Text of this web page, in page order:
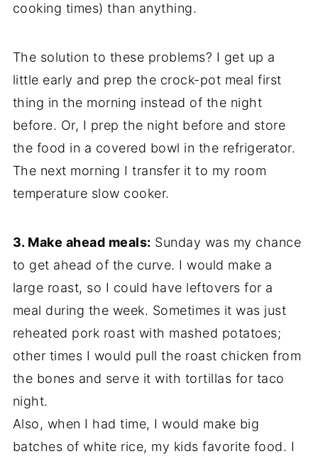
cooking times) than anything.
The solution to these problems? I get up a
little early and prep the crock-pot meal first
thing in the morning instead of the night
before. Or, I prep the night before and store
the food in a covered bowl in the refrigerator.
The next morning I transfer it to my room
temperature slow cooker.
3. Make ahead meals: Sunday was my chance
to get ahead of the curve. I would make a
large roast, so I could have leftovers for a
meal during the week. Sometimes it was just
reheated pork roast with mashed potatoes;
other times I would pull the roast chicken from
the bones and serve it with tortillas for taco
night.
Also, when I had time, I would make big
batches of white rice, my kids favorite food. I